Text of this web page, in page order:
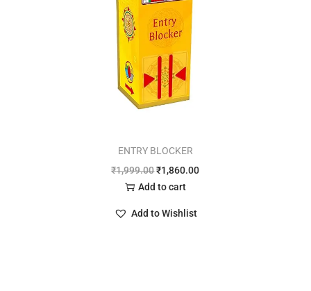
ENTRY BLOCKER
₹1,999.00₹1,860.00
Add to cart
Add to Wishlist